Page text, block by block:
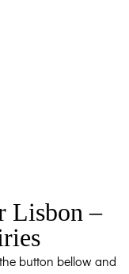
Lisbon –
button bellow and